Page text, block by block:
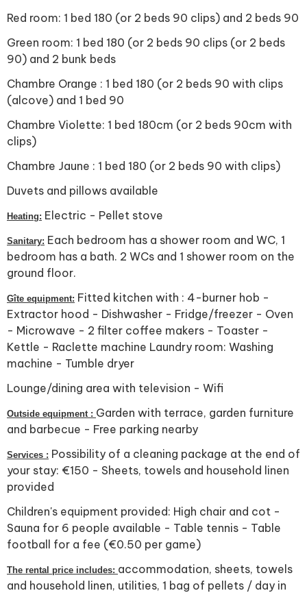
Red room: 1 bed 180 (or 2 beds 90 clips) and 2 beds 90
Green room: 1 bed 180 (or 2 beds 90 clips (or 2 beds
90) and 2 bunk beds
Chambre Orange : 1 bed 180 (or 2 beds 90 with clips
(alcove) and 1 bed 90
Chambre Violette: 1 bed 180cm (or 2 beds 90cm with
clips)
Chambre Jaune : 1 bed 180 (or 2 beds 90 with clips)
Duvets and pillows available
Heating: Electric - Pellet stove
Sanitary: Each bedroom has a shower room and WC, 1
bedroom has a bath. 2 WCs and 1 shower room on the
ground floor.
Gîte equipment: Fitted kitchen with : 4-burner hob -
Extractor hood - Dishwasher - Fridge/freezer - Oven
- Microwave - 2 filter coffee makers - Toaster -
Kettle - Raclette machine Laundry room: Washing
machine - Tumble dryer
Lounge/dining area with television - Wifi
Outside equipment : Garden with terrace, garden furniture
and barbecue - Free parking nearby
Services : Possibility of a cleaning package at the end of
your stay: €150 - Sheets, towels and household linen
provided
Children's equipment provided: High chair and cot -
Sauna for 6 people available - Table tennis - Table
football for a fee (€0.50 per game)
The rental price includes: accommodation, sheets, towels
and household linen, utilities, 1 bag of pellets / day in